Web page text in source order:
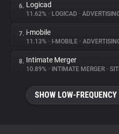
Explorer
Tracking Reach
6. Logicad
11.62% • LOGICAD •
7. i-mobile
11.13% • I-MOBILE •
8. Intimate Merger
10.89% • INTIMATE MERGER •
SHOW LOW-